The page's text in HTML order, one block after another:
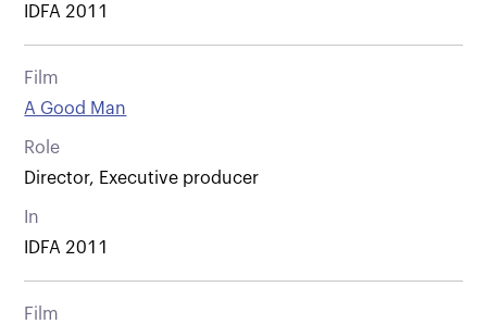
IDFA 2011
Film
A Good Man
Role
Director, Executive producer
In
IDFA 2011
Film